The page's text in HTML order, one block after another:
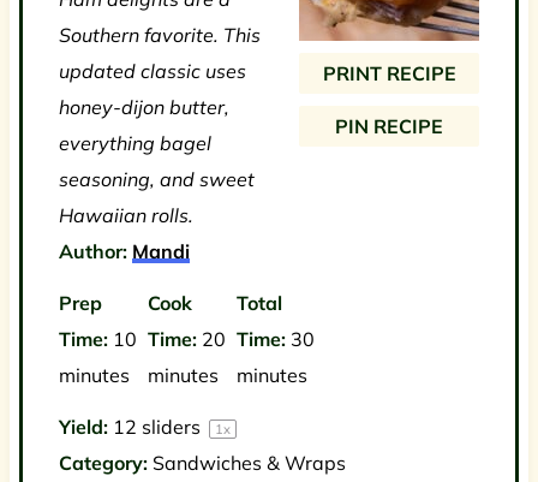
PRINT RECIPE
PIN RECIPE
a
r
a
r
a
r
a
r
a
r
Southern favorite. This
updated classic uses
honey-dijon butter,
everything bagel
seasoning, and sweet
Hawaiian rolls.
Author: Mandi
Prep
Time: 10
minutes
Cook
Time: 20
minutes
Total
Time: 30
minutes
Yield: 12 sliders 1 x
Category: Sandwiches & Wraps